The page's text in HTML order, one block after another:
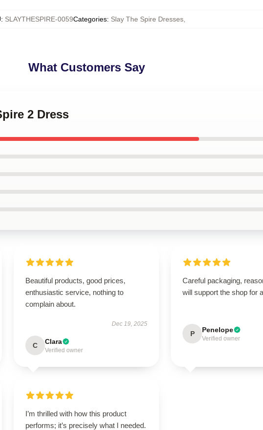
: SLAYTHESPIRE-0059Categories: Slay The Spire Dresses
What Customers Say
2 Dress
Beautiful products, good prices,
enthusiastic service, nothing to
complain about.
Dec 19, 2025
C Clara
Verified owner
Careful packaging,
will support the shop for
P Penelope
Verified owner
I’m thrilled with how this product
performs; it’s precisely what I needed.